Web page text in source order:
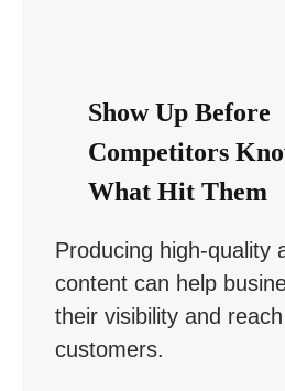
Show Up Before
Competitors
What Hit Them
Producing high-quality
content can help
their visibility and
customers.